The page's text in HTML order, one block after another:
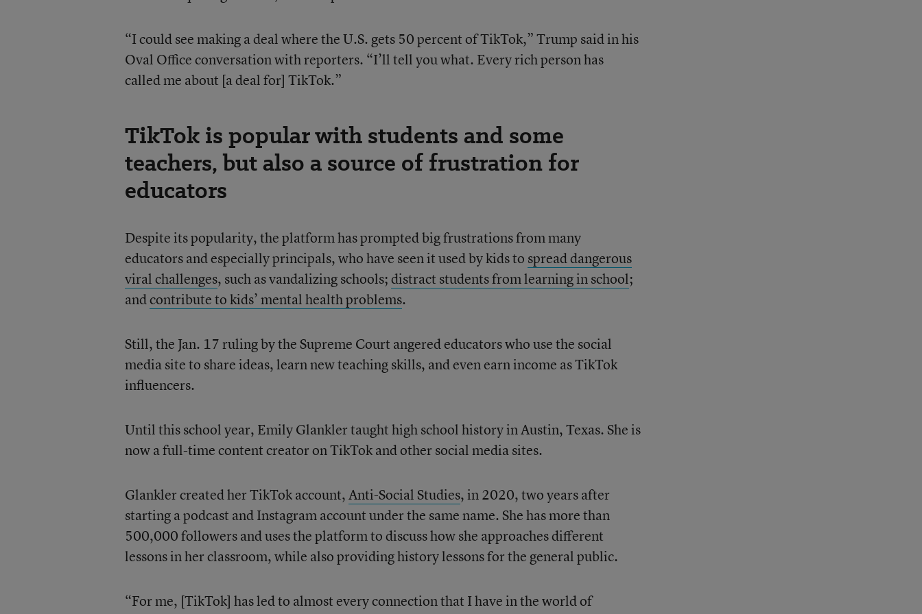
“I could see making a deal where the U.S. gets 50 percent of TikTok,” Trump said in his
Oval Office conversation with reporters. “I’ll tell you what. Every rich person has
called me about [a deal for] TikTok.”
TikTok is popular with students and some
teachers, but also a source of frustration for
educators
Despite its popularity, the platform has prompted big frustrations from many
educators and especially principals, who have seen it used by kids to spread dangerous
viral challenges, such as vandalizing schools;distract students from learning in school;
andcontribute to kids’ mental health problems.
Still, the Jan. 17 ruling by the Supreme Court angered educators who use the social
media site to share ideas, learn new teaching skills, and even earn income as TikTok
influencers.
Until this school year, Emily Glankler taught high school history in Austin, Texas. She is
now a full-time content creator on TikTok and other social media sites.
Glankler created her TikTok account,Anti-Social Studies, in 2020, two years after
starting a podcast and Instagram account under the same name. She has more than
500,000 followers and uses the platform to discuss how she approaches different
lessons in her classroom, while also providing history lessons for the general public.
“For me, [TikTok] has led to almost every connection that I have in the world of